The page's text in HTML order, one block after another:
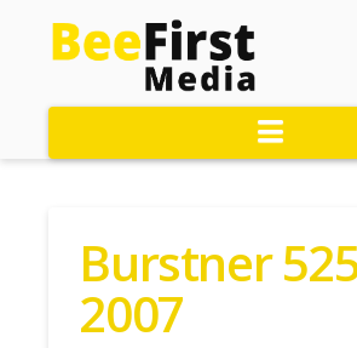
Burstner
2007